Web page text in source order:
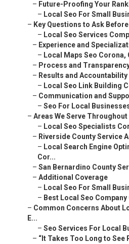
– Future-Proofing Your
– Local Seo For Small
– Key Questions to Ask
– Local Seo Services
– Experience and
– Local Maps Seo Corona,
– Process and
– Results and Accountability
– Local Seo Link Building
– Communication and
– Seo For Local
– Areas We Serve
– Local Seo Specialists
– Riverside County Service
– Local Search Engine
Cor...
– San Bernardino County
– Additional Coverage
– Local Seo For Small
– Best Local Seo
– Common Concerns About
E...
– Seo Services For Local
– “It Takes Too Long to See